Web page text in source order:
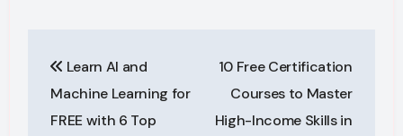
navigation
Learn AI and
Machine Learning for
FREE with 6 Top
10 Free Certification
Courses to Master
High-Income Skills in